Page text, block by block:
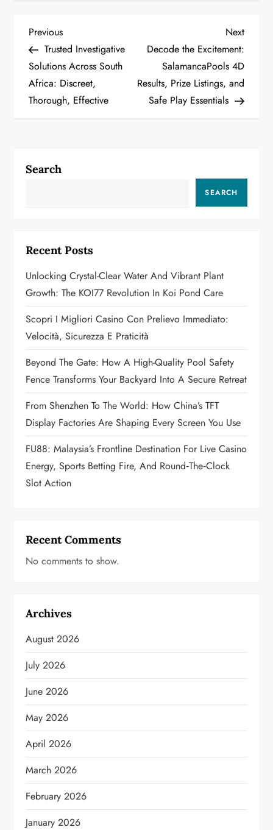
P
o
s
a
g
a
t
i
o
n
Previous
Post
Previous
Trusted Investigative
Solutions Across South
Africa: Discreet,
Thorough, Effective
Next
Post
Next
Decode the Excitement:
SalamancaPools 4D
Results, Prize Listings, and
Safe Play Essentials
Search
SEARCH
Recent Posts
Unlocking Crystal-Clear Water And Vibrant Plant
Growth: The KOI77 Revolution In Koi Pond Care
Scopri I Migliori Casino Con Prelievo Immediato:
Velocità, Sicurezza E Praticità
Beyond The Gate: How A High-Quality Pool Safety
Fence Transforms Your Backyard Into A Secure Retreat
From Shenzhen To The World: How China’s TFT
Display Factories Are Shaping Every Screen You Use
FU88: Malaysia’s Frontline Destination For Live Casino
Energy, Sports Betting Fire, And Round‑the‑Clock
Slot Action
Recent Comments
No comments to show.
Archives
August 2026
July 2026
June 2026
May 2026
April 2026
March 2026
February 2026
January 2026